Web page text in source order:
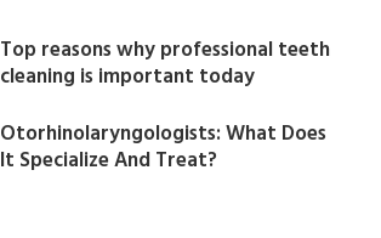
Top reasons why professional teeth
cleaning is important today
Otorhinolaryngologists: What Does
It Specialize And Treat?